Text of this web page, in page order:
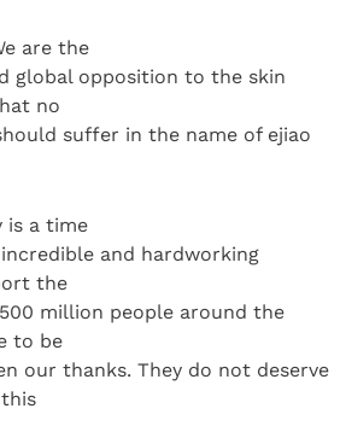
are the
global opposition to the skin
no
suffer in the name of ejiao
is a time
and hardworking
the
million people around the
to be
our thanks. They do not deserve